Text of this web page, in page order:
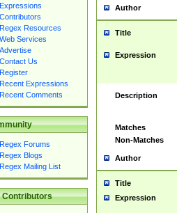
Expressions
Contributors
Regex Resources
Web Services
Advertise
Contact Us
Register
Recent Expressions
Recent Comments
Regex Forums
Regex Blogs
Regex Mailing List
Contributors
Author
Title
Expression
Description
Matches
Non-Matches
Author
Title
Expression